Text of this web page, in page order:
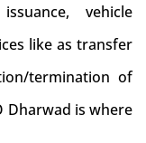
vehicle
like as transfer
termination of
Dharwad is where